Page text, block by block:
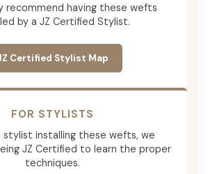
recommend having these wefts
by a JZ Certified Stylist.
Certified Stylist Map
FOR STYLISTS
stylist installing these wefts, we
JZ Certified to learn the proper
techniques.